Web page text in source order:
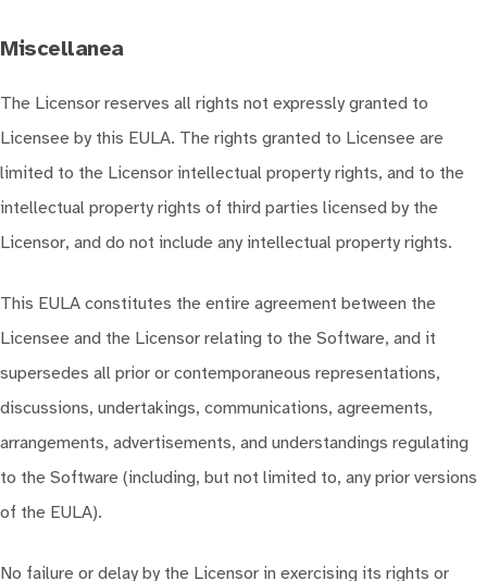
Miscellanea
The Licensor reserves all rights not expressly granted to
Licensee by this EULA. The rights granted to Licensee are
limited to the Licensor intellectual property rights, and to the
intellectual property rights of third parties licensed by the
Licensor, and do not include any intellectual property rights.
This EULA constitutes the entire agreement between the
Licensee and the Licensor relating to the Software, and it
supersedes all prior or contemporaneous representations,
discussions, undertakings, communications, agreements,
arrangements, advertisements, and understandings regulating
to the Software (including, but not limited to, any prior versions
of the EULA).
No failure or delay by the Licensor in exercising its rights or